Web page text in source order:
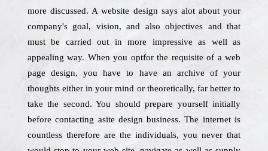
more discussed. A website design says alot about your
company's goal, vision, and also objectives and that
must be carried out in more impressive as well as
appealing way. When you optfor the requisite of a web
page design, you have to have an archive of your
thoughts either in your mind or theoretically, far better to
take the second. You should prepare yourself initially
before contacting asite design business. The internet is
countless therefore are the individuals, you never that